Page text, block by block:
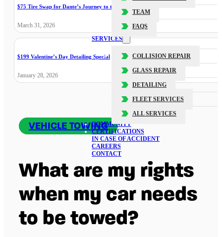
TEAM
FAQS
SERVICES
COLLISION REPAIR
GLASS REPAIR
DETAILING
FLEET SERVICES
ALL SERVICES
COMMUNITY
CERTIFICATIONS
IN CASE OF ACCIDENT
CAREERS
CONTACT
$75 Tire Swap for Dante’s Journey to the Cure
March 31, 2026
$199 Valentine’s Day Detailing Special
January 28, 2026
VEHICLE TOWING
What are my rights
when my car needs
to be towed?